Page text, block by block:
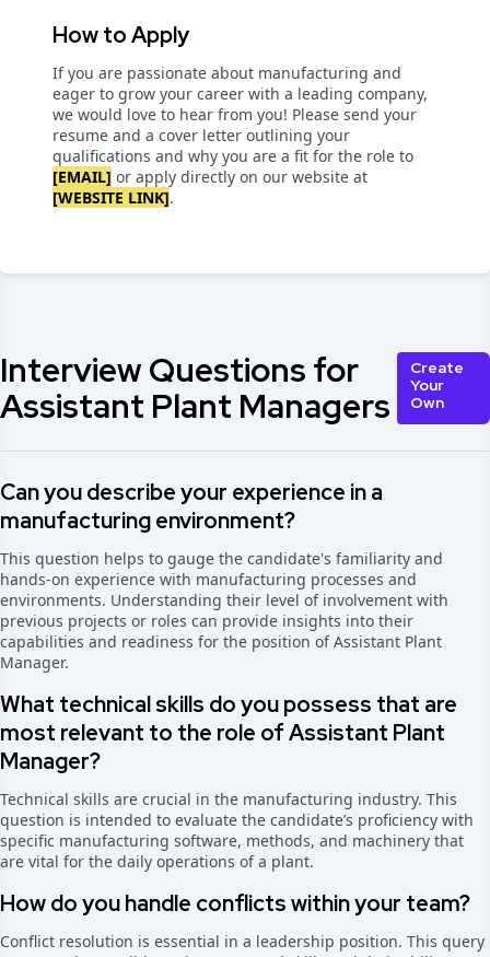
How to Apply
If you are passionate about manufacturing and
eager to grow your career with a leading company,
we would love to hear from you! Please send your
resume and a cover letter outlining your
qualifications and why you are a fit for the role to
[EMAIL] or apply directly on our website at
[WEBSITE LINK].
Interview Questions for
Assistant Plant Managers
Create
Your
Own
Can you describe your experience in a
manufacturing environment?
This question helps to gauge the candidate's familiarity and
hands-on experience with manufacturing processes and
environments. Understanding their level of involvement with
previous projects or roles can provide insights into their
capabilities and readiness for the position of Assistant Plant
Manager.
What technical skills do you possess that are
most relevant to the role of Assistant Plant
Manager?
Technical skills are crucial in the manufacturing industry. This
question is intended to evaluate the candidate’s proficiency with
specific manufacturing software, methods, and machinery that
are vital for the daily operations of a plant.
How do you handle conflicts within your team?
Conflict resolution is essential in a leadership position. This query